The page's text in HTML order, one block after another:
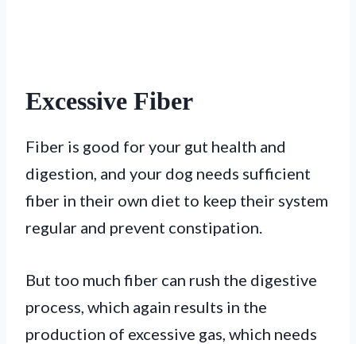
Excessive Fiber
Fiber is good for your gut health and
digestion, and your dog needs sufficient
fiber in their own diet to keep their system
regular and prevent constipation.
But too much fiber can rush the digestive
process, which again results in the
production of excessive gas, which needs